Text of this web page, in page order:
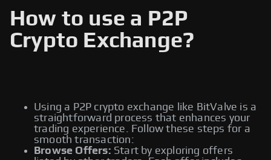
How to use a P2P
Crypto Exchange?
Using a P2P crypto exchange like BitValve is a
straightforward process that enhances your
trading experience. Follow these steps for a
smooth transaction:
Browse Offers: Start by exploring offers